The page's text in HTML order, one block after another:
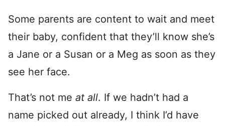
Some parents are content to wait and meet
their baby, confident that they’ll know she’s
a Jane or a Susan or a Meg as soon as they
see her face.
That’s not me at all. If we hadn’t had a
name picked out already, I think I’d have